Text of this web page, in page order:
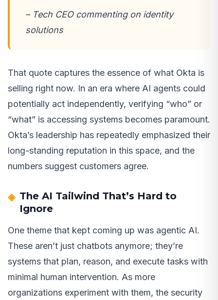
– Tech CEO commenting on identity
solutions
That quote captures the essence of what Okta is
selling right now. In an era where AI agents could
potentially act independently, verifying “who” or
“what” is accessing systems becomes paramount.
Okta’s leadership has repeatedly emphasized their
long-standing reputation in this space, and the
numbers suggest customers agree.
The AI Tailwind That’s Hard to
Ignore
One theme that kept coming up was agentic AI.
These aren’t just chatbots anymore; they’re
systems that plan, reason, and execute tasks with
minimal human intervention. As more
organizations experiment with them, the security